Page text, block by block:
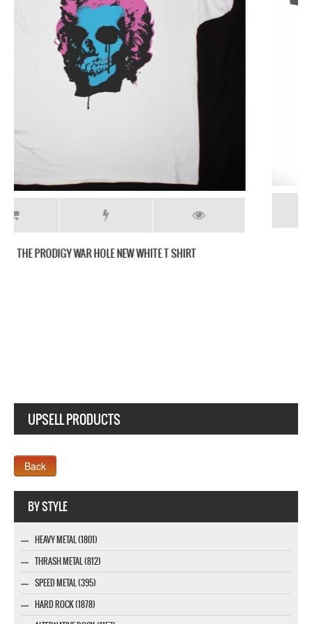
THE PRODIGY MEDIEVAL SHIELD LOGO GREY T-SHIRT
UPSELL PRODUCTS
BY STYLE
HEAVY METAL (1801)
THRASH METAL (812)
SPEED METAL (395)
HARD ROCK (1878)